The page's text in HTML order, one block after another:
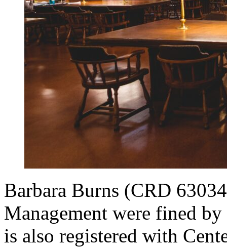
Barbara Burns (CRD
Management were fined
is also registered with